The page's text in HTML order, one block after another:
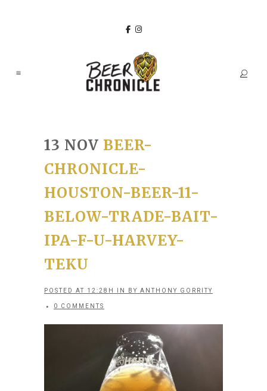
13 NOV BEER-
CHRONICLE-
HOUSTON-BEER-11-
BELOW-TRADE-BAIT-
IPA-F-U-HARVEY-
TEKU
POSTED AT 12:28H IN BY ANTHONY GORRITY
0 COMMENTS